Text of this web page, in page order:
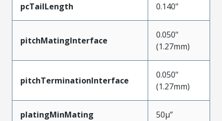
pcTailLength 0.140"
pitchMatingInterface
0.050"
(1.27mm)
pitchTerminationInterface
0.050"
(1.27mm)
platingMinMating 50µ”